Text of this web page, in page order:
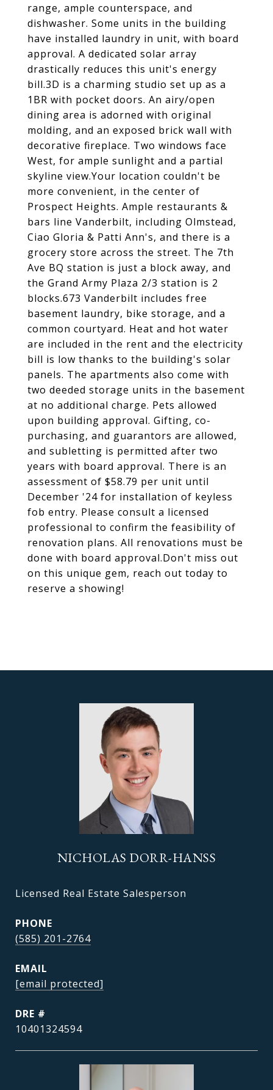
range, ample counterspace, and
dishwasher. Some units in the building
have installed laundry in unit, with board
approval. A dedicated solar array
drastically reduces this unit's energy
bill.3D is a charming studio set up as a
1BR with pocket doors. An airy/open
dining area is adorned with original
molding, and an exposed brick wall with
decorative fireplace. Two windows face
West, for ample sunlight and a partial
skyline view.Your location couldn't be
more convenient, in the center of
Prospect Heights. Ample restaurants &
bars line Vanderbilt, including Olmstead,
Ciao Gloria & Patti Ann's, and there is a
grocery store across the street. The 7th
Ave BQ station is just a block away, and
the Grand Army Plaza 2/3 station is 2
blocks.673 Vanderbilt includes free
basement laundry, bike storage, and a
common courtyard. Heat and hot water
are included in the rent and the electricity
bill is low thanks to the building's solar
panels. The apartments also come with
two deeded storage units in the basement
at no additional charge. Pets allowed
upon building approval. Gifting, co-
purchasing, and guarantors are allowed,
and subletting is permitted after two
years with board approval. There is an
assessment of $58.79 per unit until
December '24 for installation of keyless
fob entry. Please consult a licensed
professional to confirm the feasibility of
renovation plans. All renovations must be
done with board approval.Don't miss out
on this unique gem, reach out today to
reserve a showing!
NICHOLAS DORR-HANSS
Licensed Real Estate Salesperson
PHONE
(585) 201-2764
EMAIL
[email protected]
DRE #
10401324594